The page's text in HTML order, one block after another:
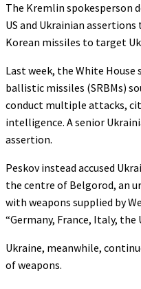
The Kremlin spokesperson
US and Ukrainian
Korean missiles to target
Last week, the White House
ballistic missiles (SRBMs)
conduct multiple attacks,
intelligence. A senior
assertion.
Peskov instead accused
the centre of Belgorod, an
with weapons supplied by
“Germany, France, Italy,
Ukraine, meanwhile,
of weapons.